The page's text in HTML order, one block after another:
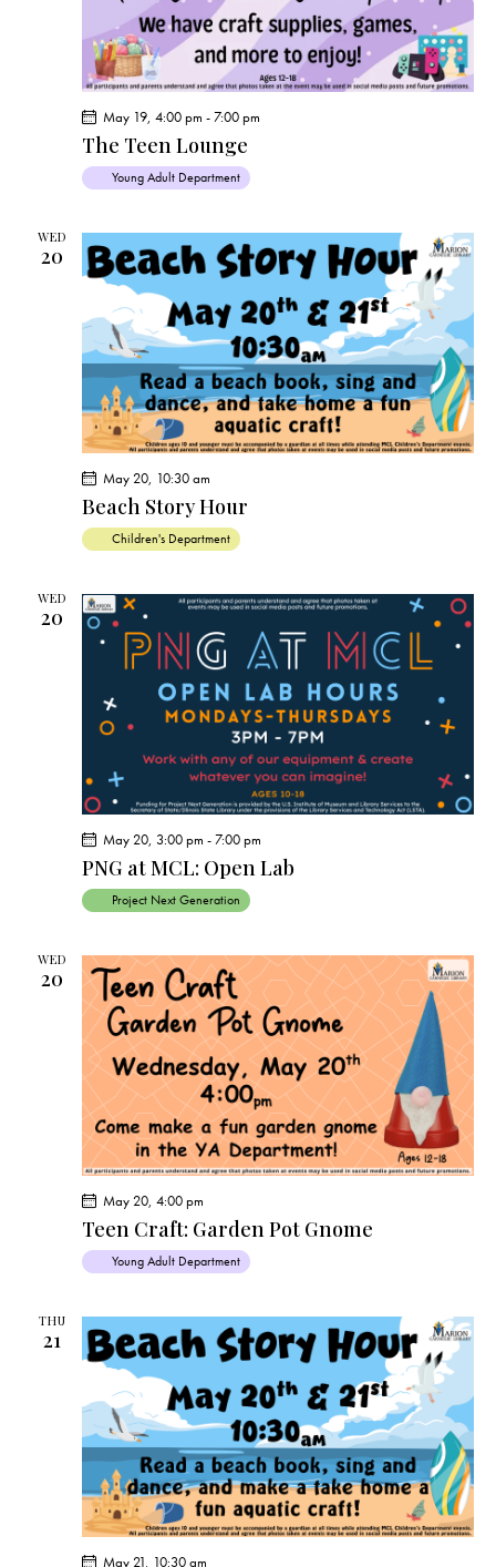
The Teen Lounge
May 19, 4:00 pm -7:00 pm
Young Adult Department
WED
20
Beach Story Hour
May 20, 10:30 am
Children's Department
WED
20
PNG at MCL: Open Lab
May 20, 3:00 pm -7:00 pm
Project Next Generation
WED
20
Teen Craft: Garden Pot Gnome
May 20, 4:00 pm
Young Adult Department
THU
21
May 21, 10:30 am